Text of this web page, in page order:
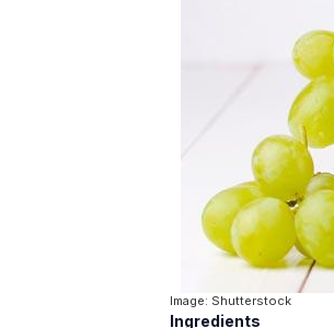
Image: Shutterstock
Ingredients